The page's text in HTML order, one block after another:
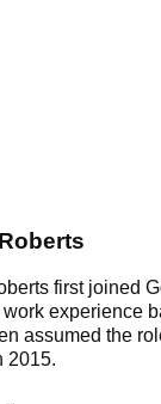
first joined
work experience
assumed the
2015.